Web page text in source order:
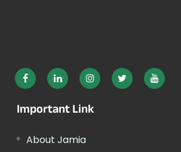
Important Link
About Jamia